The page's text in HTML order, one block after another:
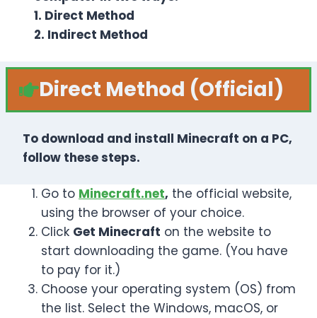
1. Direct Method
2. Indirect Method
Direct Method (Official)
To download and install Minecraft on a PC,
follow these steps.
Go to Minecraft.net, the official website,
using the browser of your choice.
Click Get Minecraft on the website to
start downloading the game. (You have
to pay for it.)
Choose your operating system (OS) from
the list. Select the Windows, macOS, or